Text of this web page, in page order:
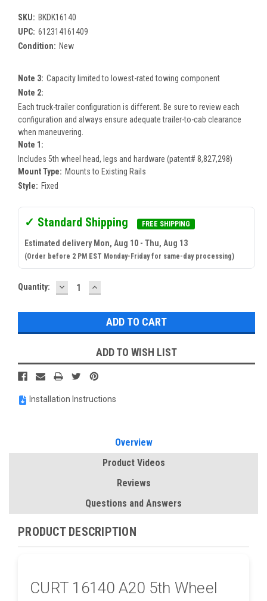
SKU: BKDK16140
UPC: 612314161409
Condition: New
Note 3: Capacity limited to lowest-rated towing component
Note 2:
Each truck-trailer configuration is different. Be sure to review each
configuration and always ensure adequate trailer-to-cab clearance
when maneuvering.
Note 1:
Includes 5th wheel head, legs and hardware (patent# 8,827,298)
Mount Type: Mounts to Existing Rails
Style: Fixed
✓ Standard Shipping FREE SHIPPING
Estimated delivery Mon, Aug 10 - Thu, Aug 13
(Order before 2 PM EST Monday-Friday for same-day processing)
Current
Quantity: DECREASE
QUANTITY:
INCREASE
QUANTITY:
ADD TO WISH LIST
Installation Instructions
Overview
Product Videos
Reviews
Questions and Answers
PRODUCT DESCRIPTION
CURT 16140 A20 5th Wheel